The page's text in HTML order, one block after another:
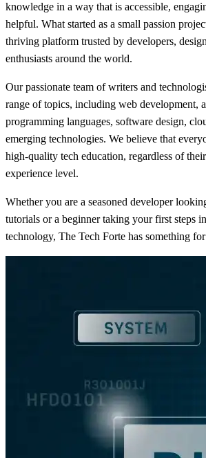
knowledge in a way that is accessible,
helpful. What started as a small passion
thriving platform trusted by developers,
enthusiasts around the world.
Our passionate team of writers and
range of topics, including web development,
programming languages, software design,
emerging technologies. We believe that
high-quality tech education, regardless of
experience level.
Whether you are a seasoned developer
tutorials or a beginner taking your first steps
technology, The Tech Forte has something